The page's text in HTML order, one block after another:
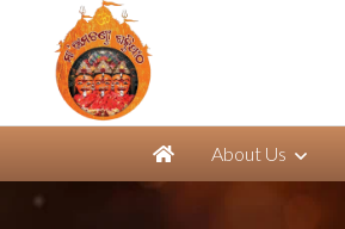
About Us